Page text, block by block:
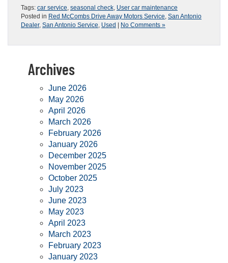
Tags: car service, seasonal check, User car maintenance
Posted in Red McCombs Drive Away Motors Service, San Antonio
Dealer, San Antonio Service, Used No Comments »
Archives
June 2026
May 2026
April 2026
March 2026
February 2026
January 2026
December 2025
November 2025
October 2025
July 2023
June 2023
May 2023
April 2023
March 2023
February 2023
January 2023